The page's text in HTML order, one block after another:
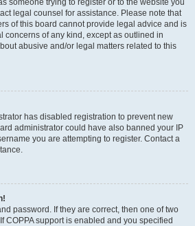
someone trying to register or to the website you
legal counsel for assistance. Please note that
of this board cannot provide legal advice and is
concerns of any kind, except as outlined in
abusive and/or legal matters related to this
has disabled registration to prevent new
administrator could have also banned your IP
you are attempting to register. Contact a
password. If they are correct, then one of two
COPPA support is enabled and you specified